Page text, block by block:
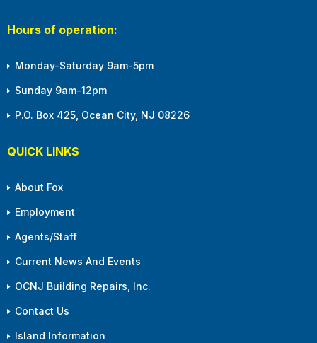
Hours of operation:
Monday-Saturday 9am-5pm
Sunday 9am-12pm
P.O. Box 425, Ocean City, NJ 08226
QUICK LINKS
About Fox
Employment
Agents/Staff
Current News And Events
OCNJ Building Repairs, Inc.
Contact Us
Island Information